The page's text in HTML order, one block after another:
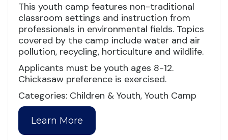
This youth camp features non-traditional
classroom settings and instruction from
professionals in environmental fields. Topics
covered by the camp include water and air
pollution, recycling, horticulture and wildlife.
Applicants must be youth ages 8-12.
Chickasaw preference is exercised.
Categories: Children & Youth, Youth Camp
Learn More